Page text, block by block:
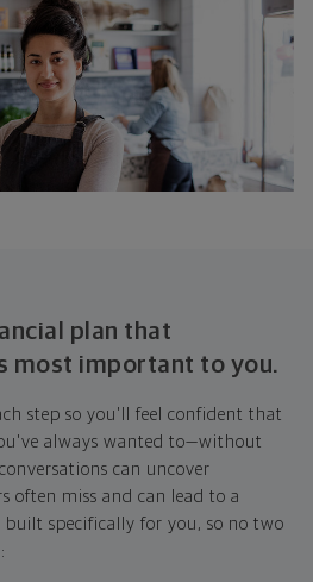
plan that
most important to you.
step so you'll feel confident that
always wanted to—without
can uncover
often miss and can lead to a
built specifically for you, so no two